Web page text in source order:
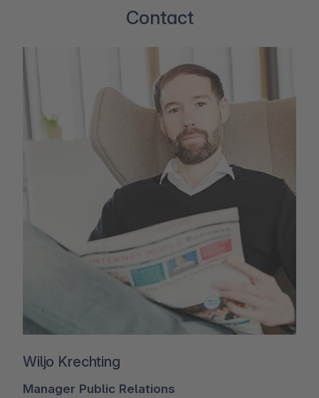
Contact
Wiljo Krechting
Manager Public Relations